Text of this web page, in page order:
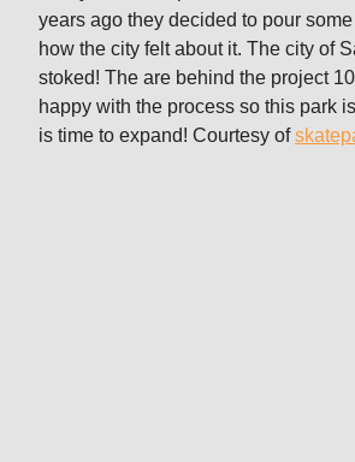
years ago they decided to pour
how the city felt about it. The city of
stoked! The are behind the project
happy with the process so this park
is time to expand! Courtesy of